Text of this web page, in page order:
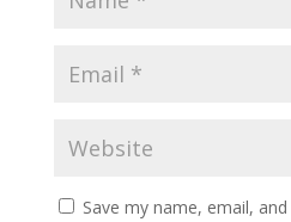
Save my name, email,